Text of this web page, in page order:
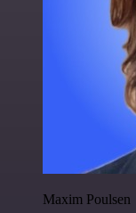
Maxim Poulsen